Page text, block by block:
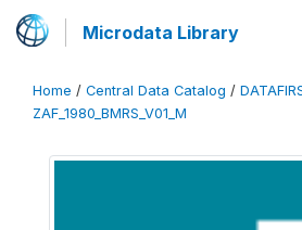
Microdata Library
Home / Central Data Catalog /
ZAF_1980_BMRS_V01_M